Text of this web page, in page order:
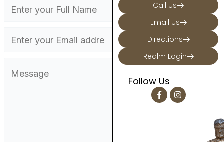
Call Us
Email Us
Directions
Realm Login
Follow Us
F
a
c
I
n
s